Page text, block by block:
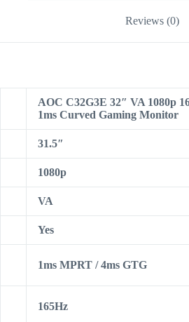
Reviews (0)
AOC C32G3E 32″ VA 1080p
1ms Curved Gaming Monitor
31.5″
1080p
VA
Yes
1ms MPRT / 4ms GTG
165Hz